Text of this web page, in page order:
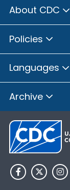
About CDC
Policies
Languages
Archive